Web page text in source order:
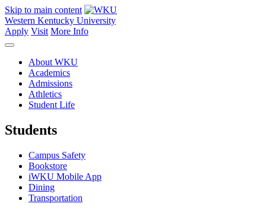
Skip to main content
Western Kentucky University
Apply Visit More Info
About WKU
Academics
Admissions
Athletics
Student Life
Students
Campus Safety
Bookstore
iWKU Mobile App
Dining
Transportation